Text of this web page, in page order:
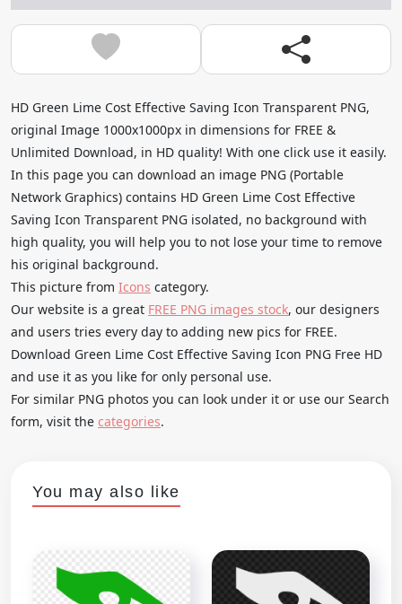
HD Green Lime Cost Effective Saving Icon Transparent PNG,
original Image 1000x1000px in dimensions for FREE &
Unlimited Download, in HD quality! With one click use it easily.
In this page you can download an image PNG (Portable
Network Graphics) contains HD Green Lime Cost Effective
Saving Icon Transparent PNG isolated, no background with
high quality, you will help you to not lose your time to remove
his original background.
This picture from Icons category.
Our website is a great FREE PNG images stock, our designers
and users tries every day to adding new pics for FREE.
Download Green Lime Cost Effective Saving Icon PNG Free HD
and use it as you like for only personal use.
For similar PNG photos you can look under it or use our Search
form, visit the categories.
You may also like